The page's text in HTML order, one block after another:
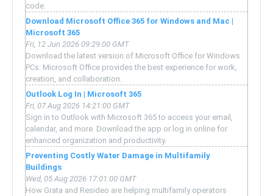
code.
Download Microsoft Office 365 for Windows and Mac |
Microsoft 365
Fri, 12 Jun 2026 09:29:00 GMT
Download the latest version of Microsoft Office for Windows
PCs. Microsoft Office provides the best experience for work,
creation, and collaboration.
Outlook Log In | Microsoft 365
Fri, 07 Aug 2026 14:21:00 GMT
Sign in to Outlook with Microsoft 365 to access your email,
calendar, and more. Download the app or log in online for
enhanced organization and productivity.
Preventing Costly Water Damage in Multifamily
Buildings
Wed, 05 Aug 2026 17:01:00 GMT
How Grata and Resideo are helping multifamily operators